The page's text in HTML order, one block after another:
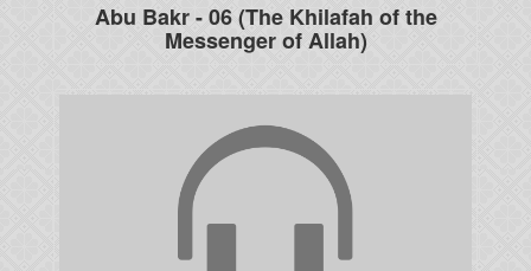
Abu Bakr - 06 (The Khilafah of the
Messenger of Allah)